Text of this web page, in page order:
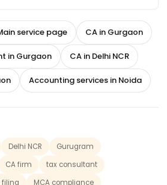
service page CA in Gurgaon
in Gurgaon CA in Delhi NCR
Accounting services in Noida
Delhi NCR
Gurugram
CA firm
tax consultant
filing
MCA compliance